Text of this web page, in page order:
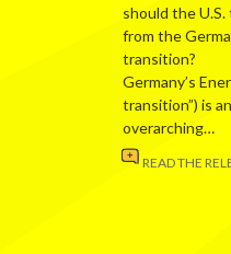
should the U.S.
from the
transition?
Germany’s
transition”) is an
overarching…
READ THE